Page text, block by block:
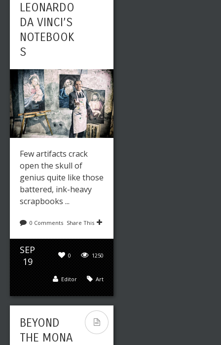
LEONARDO
DA VINCI’S
NOTEBOOK
S
Few artifacts crack
open the skull of
genius quite like those
battered, ink-heavy
scrapbooks ...
0 Comments Share This
SEP
19
1250
0
Art
Editor
BEYOND
THE MONA